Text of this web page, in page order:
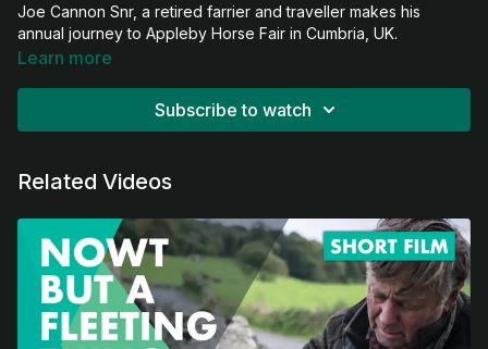
Joe Cannon Snr, a retired farrier and traveller makes his
annual journey to Appleby Horse Fair in Cumbria, UK.
Learn more
Subscribe to watch
Related Videos